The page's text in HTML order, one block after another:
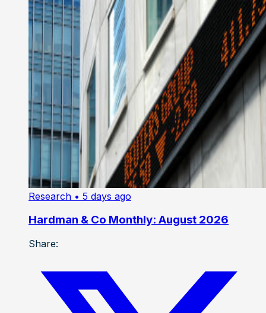
Research • 5 days ago
Hardman & Co Monthly: August 2026
Share: